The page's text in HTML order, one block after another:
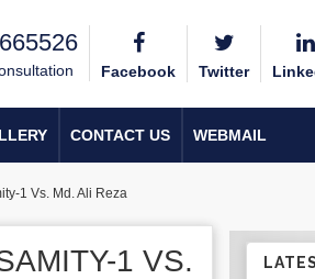
Facebook Twitter
CONTACT US WEBMAIL
1 Vs. Md. Ali Reza
1 VS.